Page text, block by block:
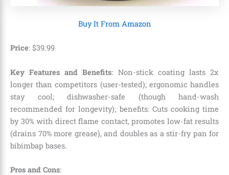
Buy It From Amazon
Price: $39.99
Key Features and Benefits: Non-stick coating lasts 2x
longer than competitors (user-tested); ergonomic handles
stay cool; dishwasher-safe (though hand-wash
recommended for longevity); benefits: Cuts cooking time
by 30% with direct flame contact, promotes low-fat results
(drains 70% more grease), and doubles as a stir-fry pan for
bibimbap bases.
Pros and Cons: